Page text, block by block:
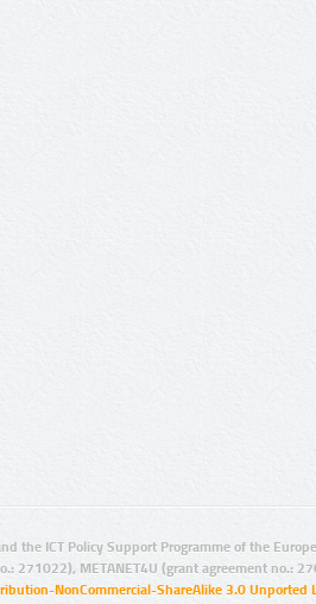
the ICT Policy Support Programme of the
271022), METANET4U (grant agreement no.:
NonCommercial-ShareAlike 3.0 Unported